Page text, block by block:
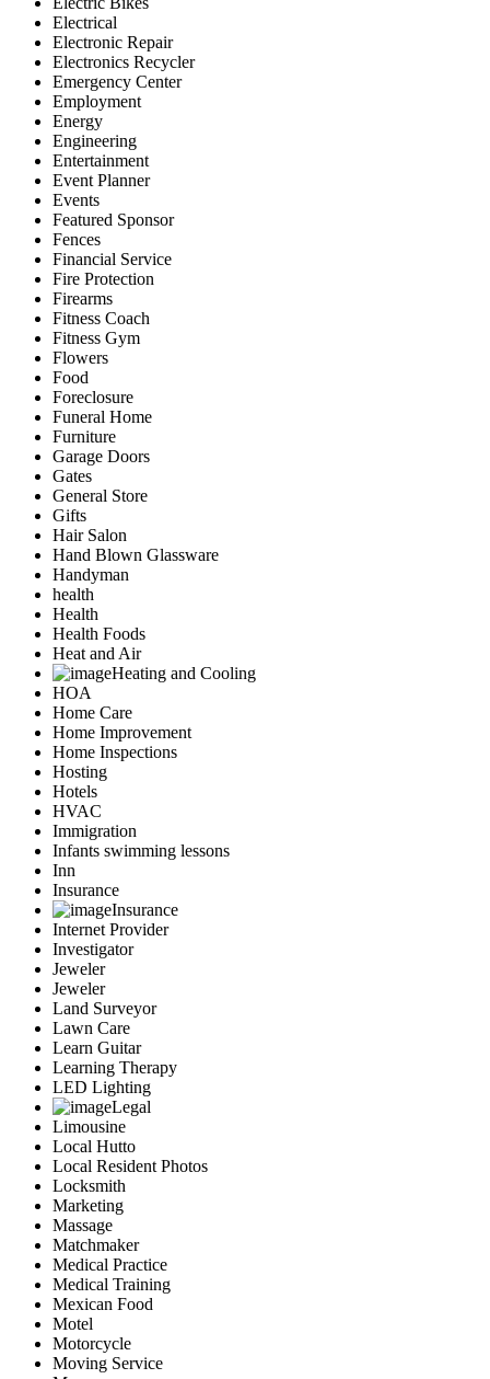
Electrical
Electronic Repair
Electronics Recycler
Emergency Center
Employment
Energy
Engineering
Entertainment
Event Planner
Events
Featured Sponsor
Fences
Financial Service
Fire Protection
Firearms
Fitness Coach
Fitness Gym
Flowers
Food
Foreclosure
Funeral Home
Furniture
Garage Doors
Gates
General Store
Gifts
Hair Salon
Hand Blown Glassware
Handyman
health
Health
Health Foods
Heat and Air
Heating and Cooling
HOA
Home Care
Home Improvement
Home Inspections
Hosting
Hotels
HVAC
Immigration
Infants swimming lessons
Inn
Insurance
Insurance
Internet Provider
Investigator
Jeweler
Jeweler
Land Surveyor
Lawn Care
Learn Guitar
Learning Therapy
LED Lighting
Legal
Limousine
Local Hutto
Local Resident Photos
Locksmith
Marketing
Massage
Matchmaker
Medical Practice
Medical Training
Mexican Food
Motel
Motorcycle
Moving Service